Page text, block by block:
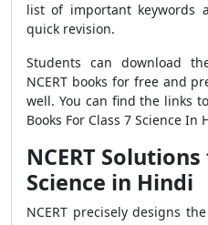
list of important
quick revision.
Students can download
NCERT books for free and
well. You can find the links
Books For Class 7 Science In
NCERT
Science in Hindi
NCERT precisely designs